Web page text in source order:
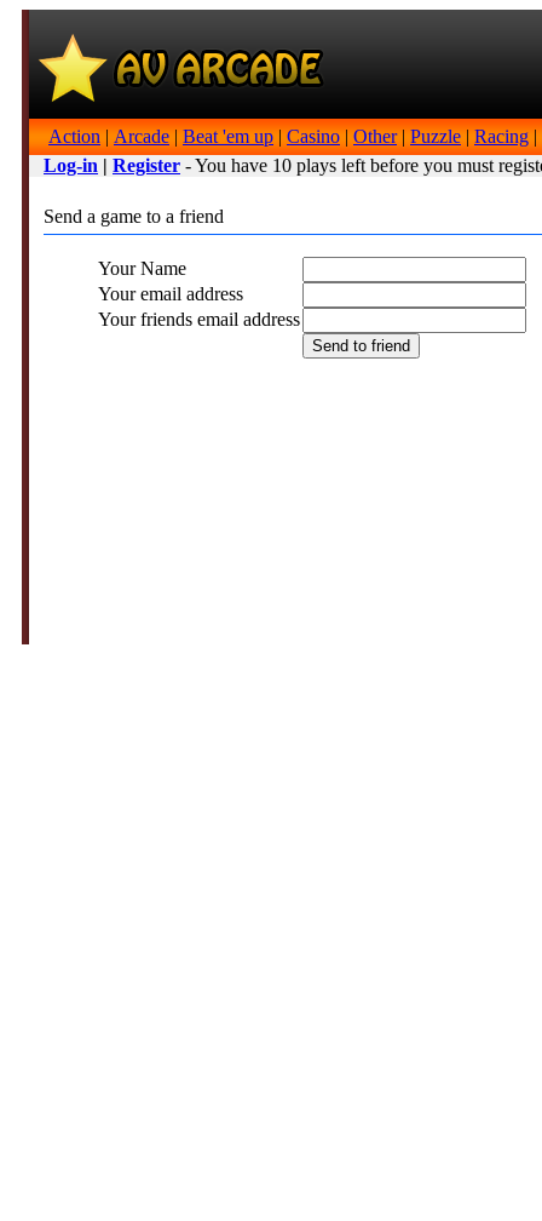
Action | Arcade | Beat 'em up | Casino | Other| Puzzle | Racing |
Log-in | Register - You have 10 plays left before you must
Send a game to a friend
Your Name
Your email address
Your friends email address